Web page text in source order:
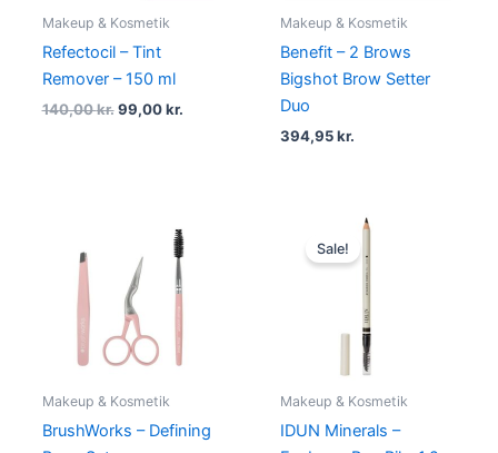
Makeup & Kosmetik
Refectocil – Tint
Remover – 150 ml
140,00kr. 99,00kr.
Makeup & Kosmetik
Benefit – 2 Brows
Bigshot Brow Setter
Duo
394,95kr.
Makeup & Kosmetik
BrushWorks – Defining
Sale!
Makeup & Kosmetik
IDUN Minerals –
Original
was:
125,00 kr..